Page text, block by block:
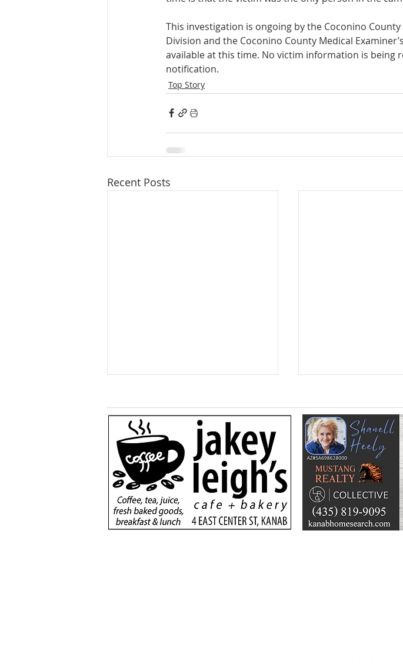
This investigation is ongoing by the Coconino
Division and the Coconino County Medical
available at this time. No victim information is being
notification.
Top Story
Recent Posts
More than a game:
football rivals unite to
serve
Flooding
cleanup,
response